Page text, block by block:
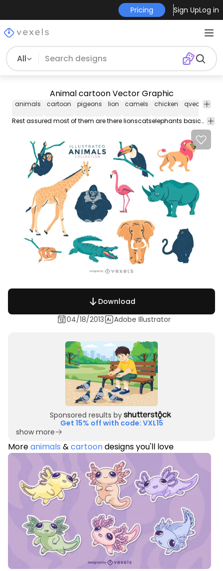
Pricing Sign UpLog in
All
Animal cartoon Vector Graphic
animals cartoon pigeons lion camels chicken qvectors
Rest assured most of them are there lionscatselephants basically all African mammals and a few popular birds.
Download
04/18/2013
Adobe Illustrator
Sponsored results by
Get 15% off with code: VXL15
show more
Moreanimals &cartoondesigns you'll love